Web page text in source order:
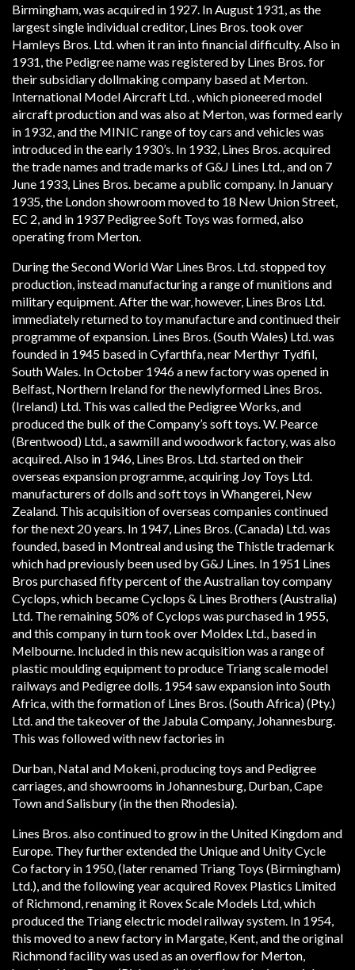
Birmingham, was acquired in 1927. In August 1931, as the
largest single individual creditor, Lines Bros. took over
Hamleys Bros. Ltd. when it ran into financial difficulty. Also in
1931, the Pedigree name was registered by Lines Bros. for
their subsidiary doll­making company based at Merton.
International Model Aircraft Ltd. , which pioneered model
aircraft production and was also at Merton, was formed early
in 1932, and the MINIC range of toy cars and vehicles was
introduced in the early 1930’s. In 1932, Lines Bros. acquired
the trade names and trade marks of G&J Lines Ltd., and on 7
June 1933, Lines Bros. became a public company. In January
1935, the London showroom moved to 18 New Union Street,
EC 2, and in 1937 Pedigree Soft Toys was formed, also
operating from Merton.
During the Second World War Lines Bros. Ltd. stopped toy
production, instead manufacturing a range of munitions and
military equipment. After the war, however, Lines Bros Ltd.
immediately returned to toy manufacture and continued their
programme of expansion. Lines Bros. (South Wales) Ltd. was
founded in 1945 based in Cyfarthfa, near Merthyr Tydfil,
South Wales. In October 1946 a new factory was opened in
Belfast, Northern Ireland for the newly­formed Lines Bros.
(Ireland) Ltd. This was called the Pedigree Works, and
produced the bulk of the Company’s soft toys. W. Pearce
(Brentwood) Ltd., a sawmill and woodwork factory, was also
acquired. Also in 1946, Lines Bros. Ltd. started on their
overseas expansion programme, acquiring Joy Toys Ltd.
manufacturers of dolls and soft toys in Whangerei, New
Zealand. This acquisition of overseas companies continued
for the next 20 years. In 1947, Lines Bros. (Canada) Ltd. was
founded, based in Montreal and using the Thistle trademark
which had previously been used by G&J Lines. In 1951 Lines
Bros purchased fifty percent of the Australian toy company
Cyclops, which became Cyclops & Lines Brothers (Australia)
Ltd. The remaining 50% of Cyclops was purchased in 1955,
and this company in turn took over Moldex Ltd., based in
Melbourne. Included in this new acquisition was a range of
plastic moulding equipment to produce Tri­ang scale model
railways and Pedigree dolls. 1954 saw expansion into South
Africa, with the formation of Lines Bros. (South Africa) (Pty.)
Ltd. and the take­over of the Jabula Company, Johannesburg.
This was followed with new factories in
Durban, Natal and Mokeni, producing toys and Pedigree
carriages, and showrooms in Johannesburg, Durban, Cape
Town and Salisbury (in the then Rhodesia).
Lines Bros. also continued to grow in the United Kingdom and
Europe. They further extended the Unique and Unity Cycle
Co factory in 1950, (later renamed Tri­ang Toys (Birmingham)
Ltd.), and the following year acquired Rovex Plastics Limited
of Richmond, renaming it Rovex Scale Models Ltd, which
produced the Tri­ang electric model railway system. In 1954,
this moved to a new factory in Margate, Kent, and the original
Richmond facility was used as an overflow for Merton,